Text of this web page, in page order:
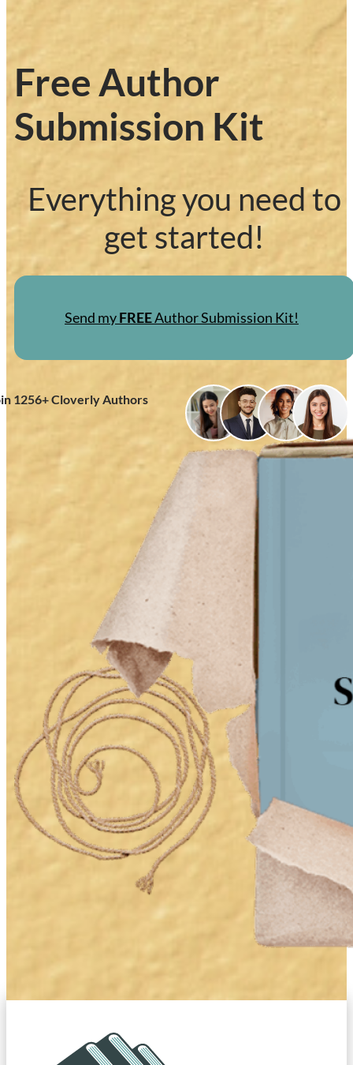
Free Author
Submission Kit
Everything you need to
get started!
Send myFREEAuthor Submission Kit!
1256+ Cloverly Authors